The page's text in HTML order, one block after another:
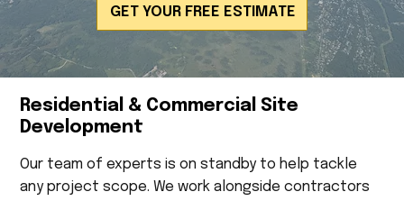
GET YOUR FREE ESTIMATE
Residential & Commercial Site
Development
Our team of experts is on standby to help tackle
any project scope. We work alongside contractors